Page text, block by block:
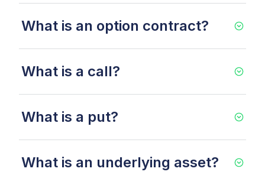
What is an option contract?
What is a call?
What is a put?
What is an underlying asset?